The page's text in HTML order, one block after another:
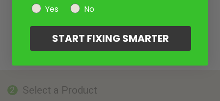
2 Select a Product
Yes
No
START FIXING SMARTER